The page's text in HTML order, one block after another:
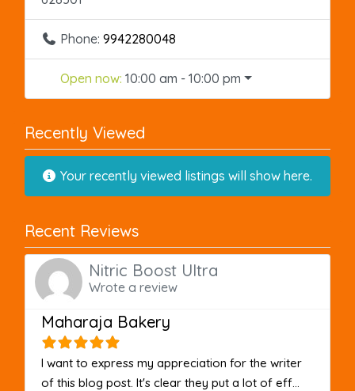
Phone: 9942280048
Open now: 10:00 am - 10:00 pm
Recently Viewed
Your recently viewed listings will show here.
Recent Reviews
Nitric Boost Ultra
Wrote a review
Maharaja Bakery
I want to express my appreciation for the writer
of this blog post. It's clear they put a lot of eff...